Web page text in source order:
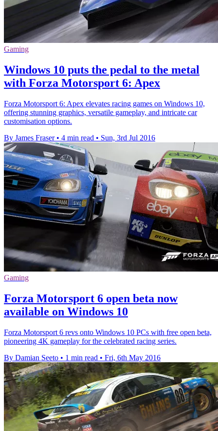
Gaming
Windows 10 puts the pedal to the metal
with Forza Motorsport 6: Apex
Forza Motorsport 6: Apex elevates racing games on Windows 10,
offering stunning graphics, versatile gameplay, and intricate car
customisation options.
By James Fraser • 4 min read • Sun, 3rd Jul 2016
Gaming
Forza Motorsport 6 open beta now
available on Windows 10
Forza Motorsport 6 revs onto Windows 10 PCs with free open beta,
pioneering 4K gameplay for the celebrated racing series.
By Damian Seeto • 1 min read • Fri, 6th May 2016